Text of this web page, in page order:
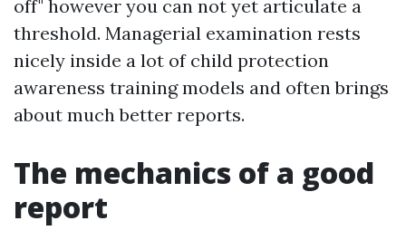
off" however you can not yet articulate a
threshold. Managerial examination rests
nicely inside a lot of child protection
awareness training models and often brings
about much better reports.
The mechanics of a good
report